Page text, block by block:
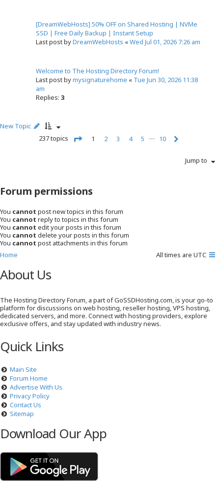
[DreamWebHosts] 50% OFF on Shared Hosting | NVMe
SSD | Free Daily Backup | Instant Setup
Last post byDreamWebHosts «Wed Jul 01, 2026 7:26 am
Welcome to The Hosting Directory Forum!
Last post bymysignaturehome « Tue Jun 30, 2026 11:38
am
Replies: 3
New Topic
237 topics
o
f
0
1 2 3 4 5 …
10
Jump to
Forum permissions
You cannot post new topics in this forum
You cannot reply to topics in this forum
You cannot edit your posts in this forum
You cannot delete your posts in this forum
You cannot post attachments in this forum
All times are UTC
Home
About Us
The Hosting Directory Forum, a part of GoSSDHosting.com, is your go-to
platform for discussions on web hosting, reseller hosting, VPS hosting,
dedicated servers, and more. Connect with hosting providers, explore
exclusive offers, and stay updated with industry news.
Quick Links
Main Site
Forum Home
Advertise With Us
Privacy Policy
Contact Us
Sitemap
Download Our App